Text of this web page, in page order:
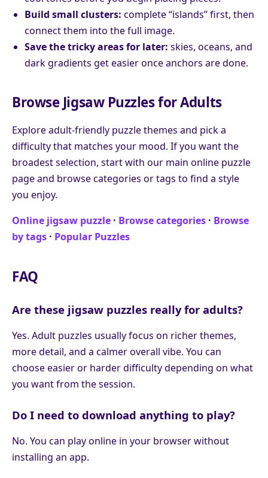
Build small clusters: complete “islands” first, then
connect them into the full image.
Save the tricky areas for later: skies, oceans, and
dark gradients get easier once anchors are done.
Browse Jigsaw Puzzles for Adults
Explore adult-friendly puzzle themes and pick a
difficulty that matches your mood. If you want the
broadest selection, start with our main online puzzle
page and browse categories or tags to find a style
you enjoy.
Online jigsaw puzzle · Browse categories · Browse
by tags · Popular Puzzles
FAQ
Are these jigsaw puzzles really for adults?
Yes. Adult puzzles usually focus on richer themes,
more detail, and a calmer overall vibe. You can
choose easier or harder difficulty depending on what
you want from the session.
Do I need to download anything to play?
No. You can play online in your browser without
installing an app.